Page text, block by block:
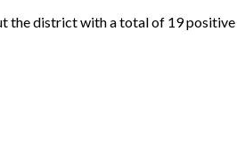
district with a total of 19 positive